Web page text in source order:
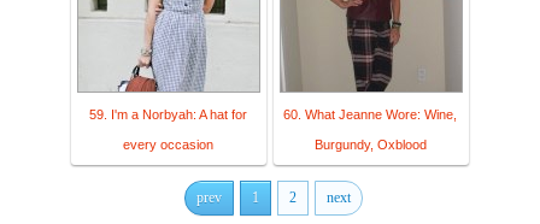
59. I'm a Norbyah: A hat for
every occasion
60. What Jeanne Wore: Wine,
Burgundy, Oxblood
prev 1 2 next